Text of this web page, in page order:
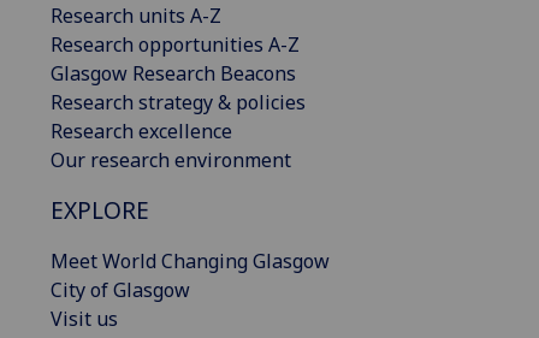
Research units A-Z
Research opportunities A-Z
Glasgow Research Beacons
Research strategy & policies
Research excellence
Our research environment
EXPLORE
Meet World Changing Glasgow
City of Glasgow
Visit us